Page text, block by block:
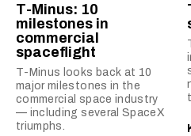
T-Minus: 10
milestones in
commercial
spaceflight
T-Minus looks back at 10
major milestones in the
commercial space industry
— including several SpaceX
triumphs.